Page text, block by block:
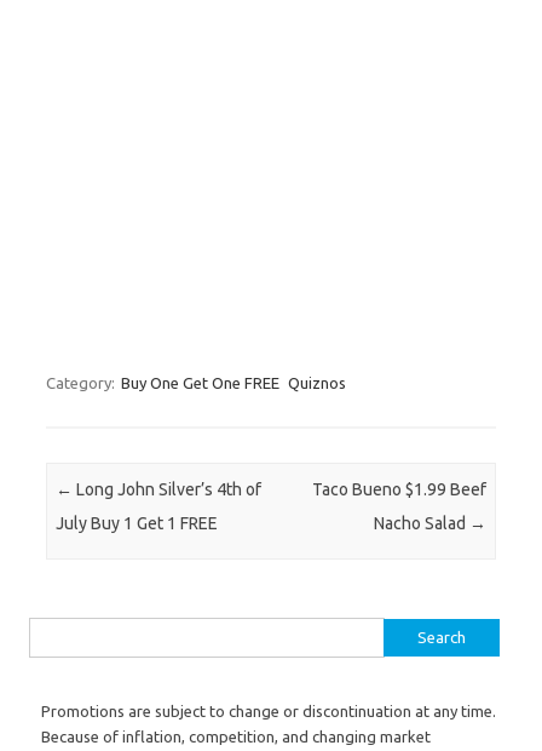
Category: Buy One Get One FREE Quiznos
Post navigation
← Long John Silver’s 4th of
July Buy 1 Get 1 FREE
Taco Bueno $1.99 Beef
Nacho Salad →
Promotions are subject to change or discontinuation at any time.
Because of inflation, competition, and changing market